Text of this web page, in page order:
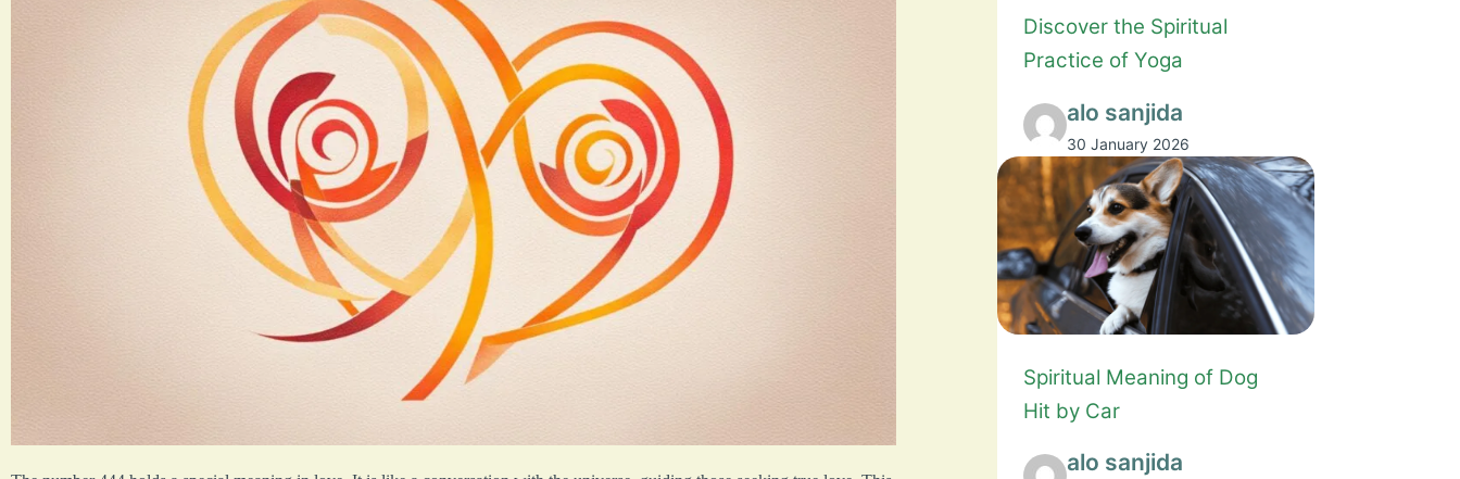
Discover the Spiritual
Practice of Yoga
alo sanjida
30 January 2026
Spiritual Meaning of Dog
Hit by Car
alo sanjida